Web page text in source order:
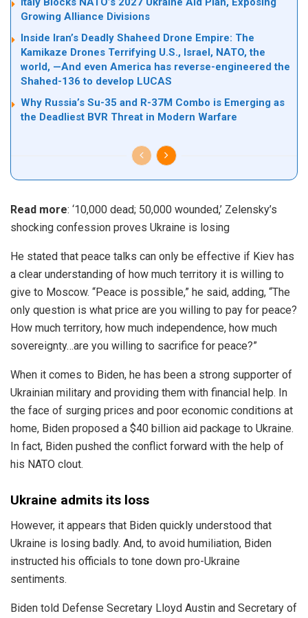
Growing Alliance Divisions
Inside Iran’s Deadly Shaheed Drone Empire: The
Kamikaze Drones Terrifying U.S., Israel, NATO, the
world, —And even America has reverse-engineered the
Shahed-136 to develop LUCAS
Why Russia’s Su-35 and R-37M Combo is Emerging as
the Deadliest BVR Threat in Modern Warfare
Read more: ‘10,000 dead; 50,000 wounded,’ Zelensky’s
shocking confession proves Ukraine is losing
He stated that peace talks can only be effective if Kiev has
a clear understanding of how much territory it is willing to
give to Moscow. “Peace is possible,” he said, adding, “The
only question is what price are you willing to pay for peace?
How much territory, how much independence, how much
sovereignty…are you willing to sacrifice for peace?”
When it comes to Biden, he has been a strong supporter of
Ukrainian military and providing them with financial help. In
the face of surging prices and poor economic conditions at
home, Biden proposed a $40 billion aid package to Ukraine.
In fact, Biden pushed the conflict forward with the help of
his NATO clout.
Ukraine admits its loss
However, it appears that Biden quickly understood that
Ukraine is losing badly. And, to avoid humiliation, Biden
instructed his officials to tone down pro-Ukraine
sentiments.
Biden told Defense Secretary Lloyd Austin and Secretary of